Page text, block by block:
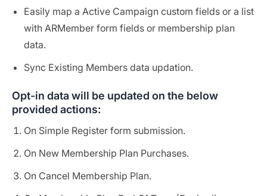
Easily map a Active Campaign custom fields or a list
with ARMember form fields or membership plan
data.
Sync Existing Members data updation.
Opt-in data will be updated on the below
provided actions:
On Simple Register form submission.
On New Membership Plan Purchases.
On Cancel Membership Plan.